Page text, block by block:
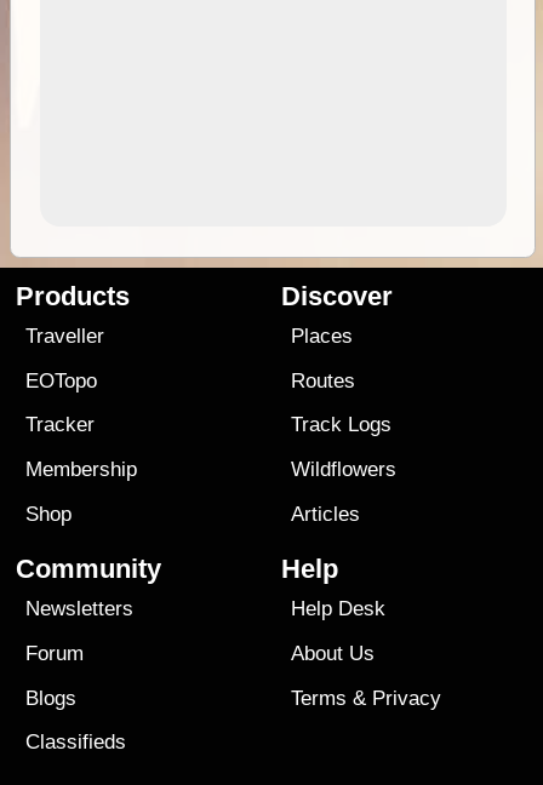
Products
Traveller
EOTopo
Tracker
Membership
Shop
Discover
Places
Routes
Track Logs
Wildflowers
Articles
Community
Newsletters
Forum
Blogs
Classifieds
Help
Help Desk
About Us
Terms & Privacy